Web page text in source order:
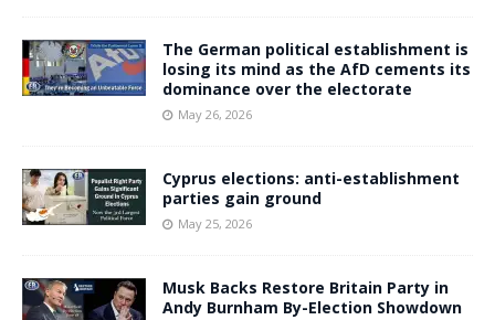
The German political establishment is
losing its mind as the AfD cements its
dominance over the electorate
May 26, 2026
Cyprus elections: anti-establishment
parties gain ground
May 25, 2026
Musk Backs Restore Britain Party in
Andy Burnham By-Election Showdown